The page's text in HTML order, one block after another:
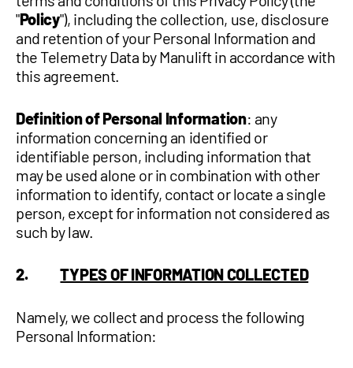
"Policy"), including the collection, use, disclosure
and retention of your Personal Information and
the Telemetry Data by Manulift in accordance with
this agreement.
Definition of Personal Information: any
information concerning an identified or
identifiable person, including information that
may be used alone or in combination with other
information to identify, contact or locate a single
person, except for information not considered as
such by law.
2.TYPES OF INFORMATION COLLECTED
Namely, we collect and process the following
Personal Information: